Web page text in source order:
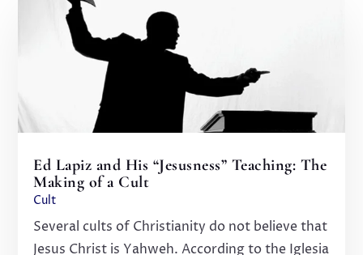
Ed Lapiz and His “Jesusness” Teaching: The
Making of a Cult
Cult
Several cults of Christianity do not believe that
Jesus Christ is Yahweh. According to the Iglesia